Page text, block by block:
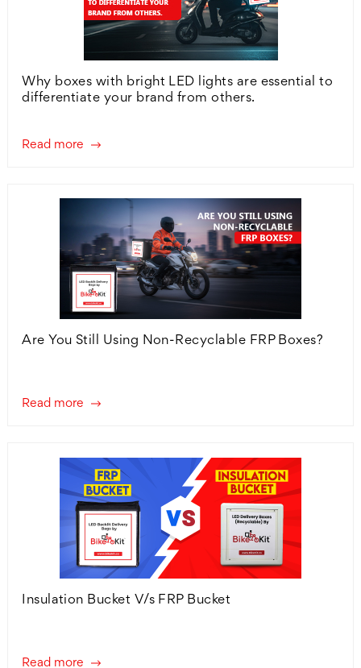
Why boxes with bright LED lights are essential to
differentiate your brand from others.
Read more
Are You Still Using Non-Recyclable FRP Boxes?
Read more
Insulation Bucket V/s FRP Bucket
Read more